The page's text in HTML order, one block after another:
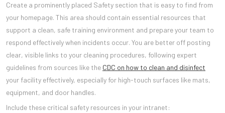
Create a prominently placed Safety section that is easy to find from
your homepage. This area should contain essential resources that
support a clean, safe training environment and prepare your team to
respond effectively when incidents occur. You are better off posting
clear, visible links to your cleaning procedures, following expert
guidelines from sources like the CDC on how to clean and disinfect
your facility effectively, especially for high-touch surfaces like mats,
equipment, and door handles.
Include these critical safety resources in your intranet: